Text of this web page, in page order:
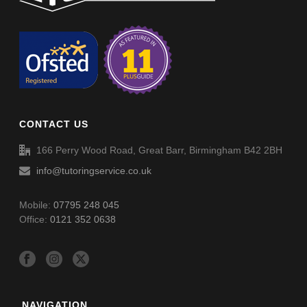
Circles Advance (002A)
Circles Advance (002A) – Answers
CONTACT US
166 Perry Wood Road, Great Barr, Birmingham B42 2BH
info@tutoringservice.co.uk
Mobile:07795 248 045
Office:0121 352 0638